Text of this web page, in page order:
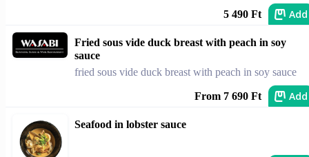
5 490 Ft Add
Fried sous vide duck breast with peach in soy
sauce
fried sous vide duck breast with peach in soy sauce
From 7 690 Ft Add
Seafood in lobster sauce